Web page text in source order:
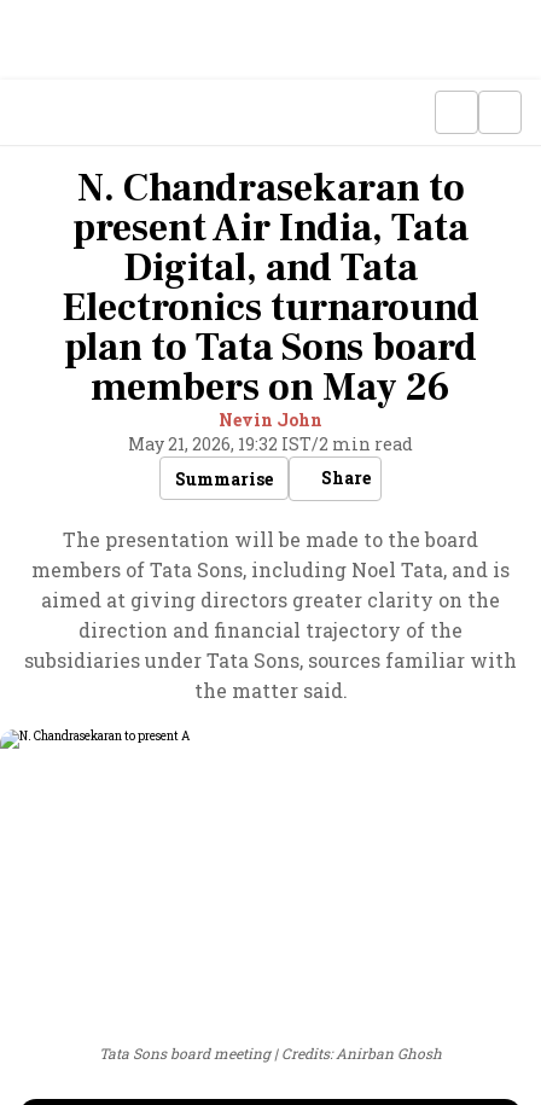
N. Chandrasekaran to
present Air India, Tata
Digital, and Tata
Electronics turnaround
plan to Tata Sons board
members on May 26
Nevin John
May 21, 2026, 19:32 IST/2 min read
Summarise
Share
The presentation will be made to the board
members of Tata Sons, including Noel Tata, and is
aimed at giving directors greater clarity on the
direction and financial trajectory of the
subsidiaries under Tata Sons, sources familiar with
the matter said.
Tata Sons board meeting Credits: Anirban Ghosh